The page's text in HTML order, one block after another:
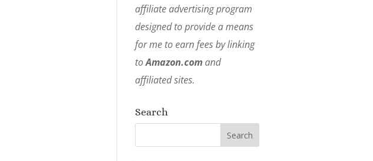
affiliate advertising program
designed to provide a means
for me to earn fees by linking
toAmazon.comand
affiliated sites.
Search